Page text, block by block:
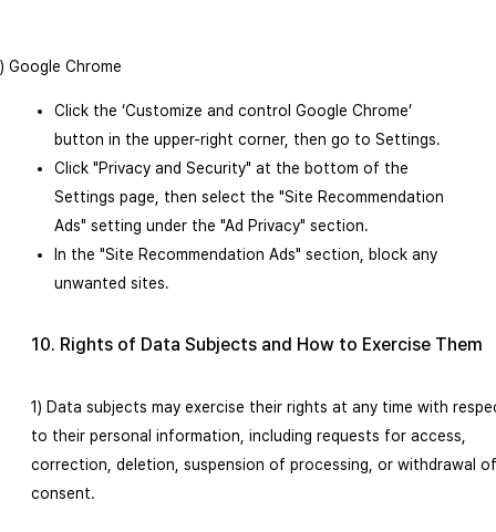
Google Chrome
Click the ‘Customize and control Google Chrome’
button in the upper-right corner, then go to Settings.
Click "Privacy and Security" at the bottom of the
Settings page, then select the "Site Recommendation
Ads" setting under the "Ad Privacy" section.
In the "Site Recommendation Ads" section, block any
unwanted sites.
10. Rights of Data Subjects and How to Exercise Them
1) Data subjects may exercise their rights at any time with
to their personal information, including requests for access,
correction, deletion, suspension of processing, or withdrawal of
consent.